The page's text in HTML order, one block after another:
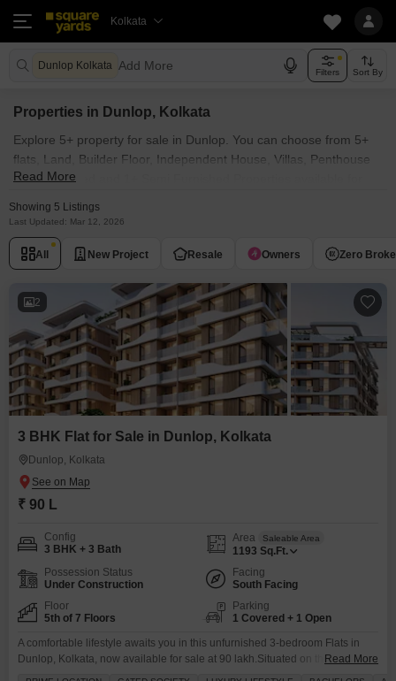
Kolkata
Dunlop Kolkata Add More Filters Sort By
Properties in Dunlop, Kolkata
Explore 5+ property for sale in Dunlop. You can choose from 5+
flats, Land, Builder Floor, Independent House, Villas, Penthouse
with Furnished and 1+ Semi Furnished Properties available for
Dunlop known societies such as
Read More
Showing 5 Listings
Last Updated: Mar 12, 2026
All New Project Resale Owners Zero
2
3 BHK Flat for Sale in Dunlop, Kolkata
Dunlop, Kolkata
₹ 90 L
Config
3 BHK + 3 Bath
Area Saleable Area
1193 Sq.Ft.
Possession Status
Under Construction
Facing
South Facing
Floor
5th of 7 Floors
Parking
1 Covered + 1 Open
A comfortable lifestyle awaits you in this unfurnished 3-bedroom Flats in
Dunlop, Kolkata, now available for sale at 90 lakh.Situated on the 5th floor
Read More